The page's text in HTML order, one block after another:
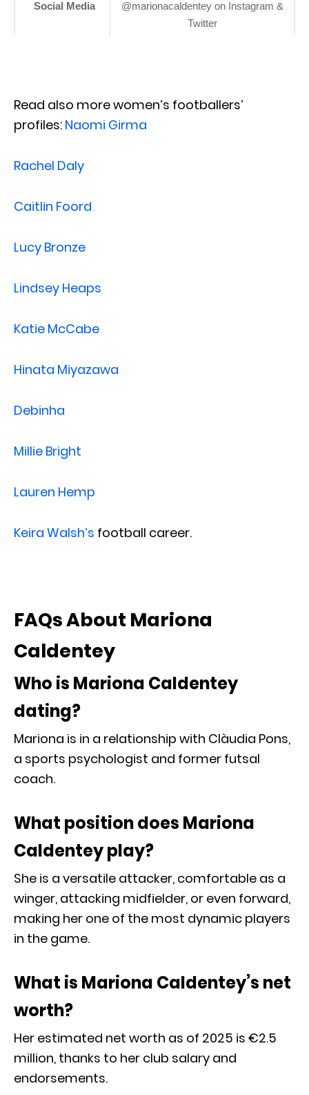
Social Media
@marionacaldentey on Instagram &
Twitter
Read also more women’s footballers’
profiles: Naomi Girma
Rachel Daly
Caitlin Foord
Lucy Bronze
Lindsey Heaps
Katie McCabe
Hinata Miyazawa
Debinha
Millie Bright
Lauren Hemp
Keira Walsh’s football career.
FAQs About Mariona
Caldentey
Who is Mariona Caldentey
dating?
Mariona is in a relationship with Clàudia Pons,
a sports psychologist and former futsal
coach.
What position does Mariona
Caldentey play?
She is a versatile attacker, comfortable as a
winger, attacking midfielder, or even forward,
making her one of the most dynamic players
in the game.
What is Mariona Caldentey’s net
worth?
Her estimated net worth as of 2025 is €2.5
million, thanks to her club salary and
endorsements.